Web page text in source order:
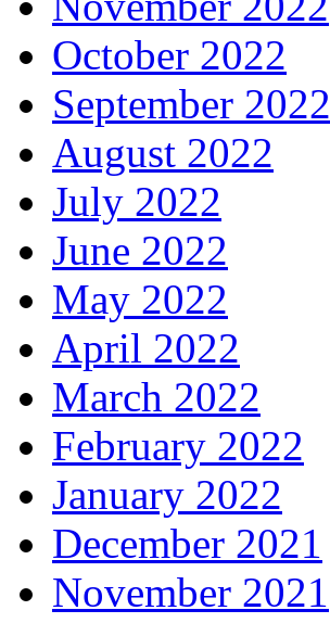
October 2022
September 2022
August 2022
July 2022
June 2022
May 2022
April 2022
March 2022
February 2022
January 2022
December 2021
November 2021